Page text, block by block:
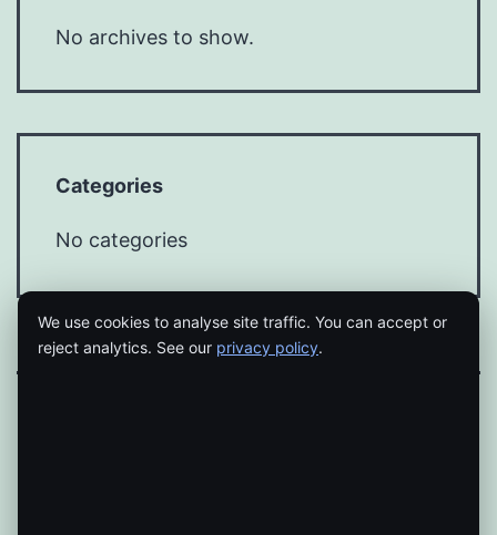
No archives to show.
Categories
No categories
We use cookies to analyse site traffic. You can accept or
reject analytics. See our privacy policy.